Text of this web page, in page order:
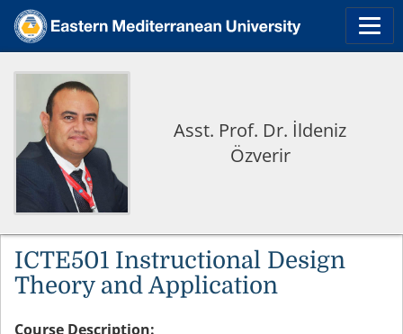
Asst. Prof. Dr. İldeniz
Özverir
ICTE501 Instructional Design
Theory and Application
Course Description: